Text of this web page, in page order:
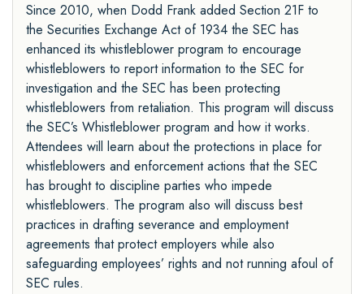
Since 2010, when Dodd Frank added Section 21F to
the Securities Exchange Act of 1934 the SEC has
enhanced its whistleblower program to encourage
whistleblowers to report information to the SEC for
investigation and the SEC has been protecting
whistleblowers from retaliation. This program will discuss
the SEC’s Whistleblower program and how it works.
Attendees will learn about the protections in place for
whistleblowers and enforcement actions that the SEC
has brought to discipline parties who impede
whistleblowers. The program also will discuss best
practices in drafting severance and employment
agreements that protect employers while also
safeguarding employees’ rights and not running afoul of
SEC rules.